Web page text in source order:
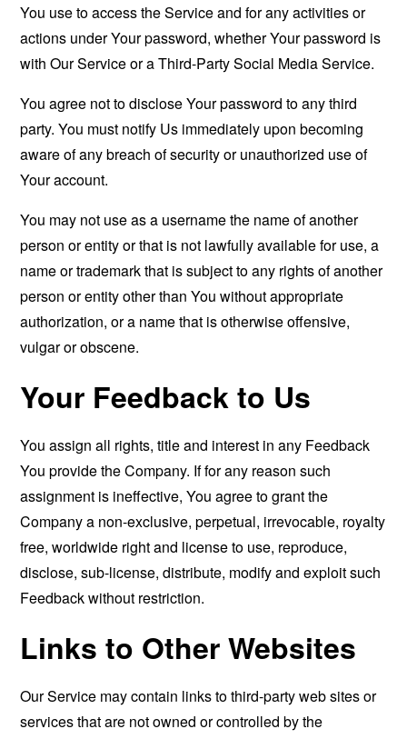
You use to access the Service and for any activities or
actions under Your password, whether Your password is
with Our Service or a Third-Party Social Media Service.
You agree not to disclose Your password to any third
party. You must notify Us immediately upon becoming
aware of any breach of security or unauthorized use of
Your account.
You may not use as a username the name of another
person or entity or that is not lawfully available for use, a
name or trademark that is subject to any rights of another
person or entity other than You without appropriate
authorization, or a name that is otherwise offensive,
vulgar or obscene.
Your Feedback to Us
You assign all rights, title and interest in any Feedback
You provide the Company. If for any reason such
assignment is ineffective, You agree to grant the
Company a non-exclusive, perpetual, irrevocable, royalty
free, worldwide right and license to use, reproduce,
disclose, sub-license, distribute, modify and exploit such
Feedback without restriction.
Links to Other Websites
Our Service may contain links to third-party web sites or
services that are not owned or controlled by the